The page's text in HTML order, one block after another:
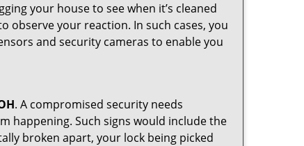
your house to see when it’s cleaned
observe your reaction. In such cases, you
and security cameras to enable you
. A compromised security needs
happening. Such signs would include the
broken apart, your lock being picked